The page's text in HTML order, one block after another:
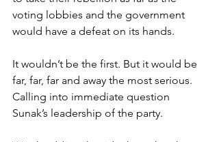
voting lobbies and the government
would have a defeat on its hands.
It wouldn’t be the first. But it would be
far, far, far and away the most serious.
Calling into immediate question
Sunak’s leadership of the party.